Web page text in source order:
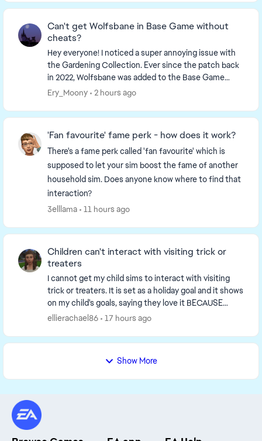
Can't get Wolfsbane in Base Game without
cheats?
Hey everyone! I noticed a super annoying issue with
the Gardening Collection. Ever since the patch back
in 2022, Wolfsbane was added to the Base Game
collection tracker. The problem is, if you only ...
Ery_Moony 2 hours ago
'Fan favourite' fame perk - how does it work?
There's a fame perk called 'fan favourite' which is
supposed to let your sim boost the fame of another
household sim. Does anyone know where to find that
interaction?
3elllama
11 hours ago
Children can't interact with visiting trick or
treaters
I cannot get my child sims to interact with visiting
trick or treaters. It is set as a holiday goal and it shows
on my child's goals, saying they love it BECAUSE
they're a child and yet when someone ...
ellierachael86 17 hours ago
Show More